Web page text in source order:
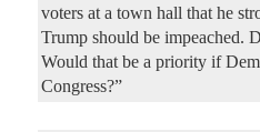
voters at a town hall that he
Trump should be impeached.
Would that be a priority if
Congress?”